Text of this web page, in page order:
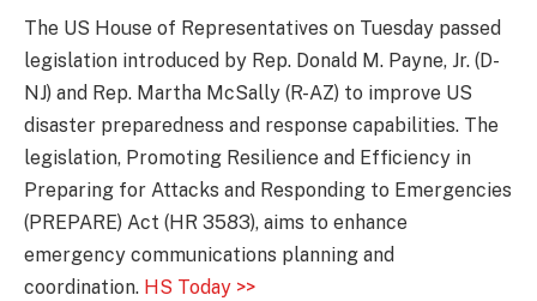
The US House of Representatives on Tuesday passed
legislation introduced by Rep. Donald M. Payne, Jr. (D-
NJ) and Rep. Martha McSally (R-AZ) to improve US
disaster preparedness and response capabilities. The
legislation, Promoting Resilience and Efficiency in
Preparing for Attacks and Responding to Emergencies
(PREPARE) Act (HR 3583), aims to enhance
emergency communications planning and
coordination. HS Today >>